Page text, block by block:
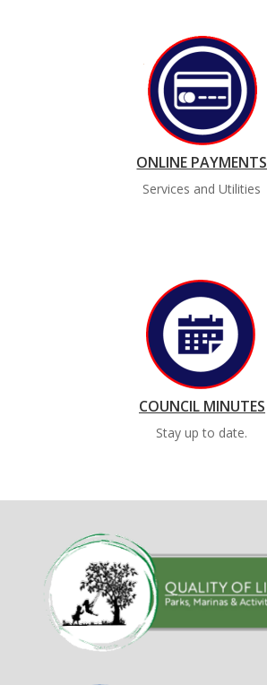
ONLINE PAYMENTS
Services and Utilities
COUNCIL MINUTES
Stay up to date.